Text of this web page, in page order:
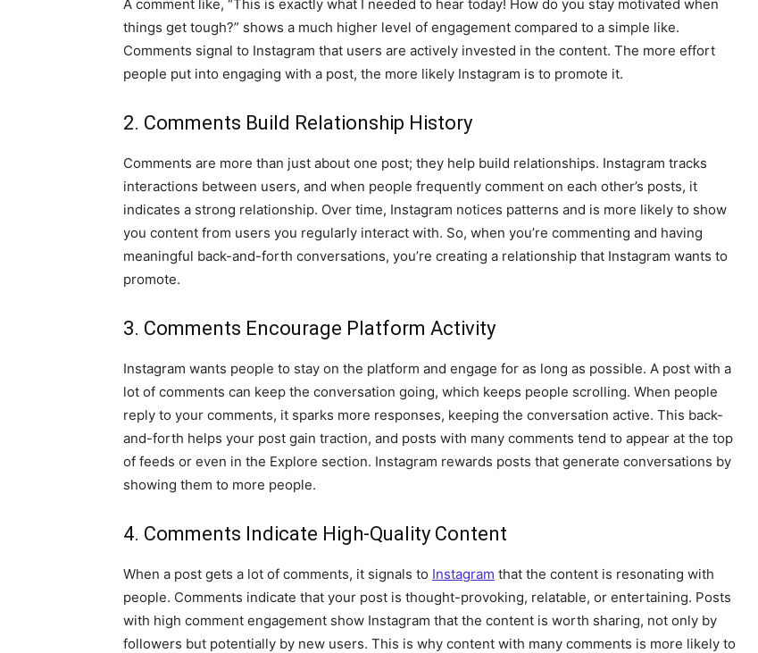
A comment like, “This is exactly what I needed to hear today! How do you stay motivated when
things get tough?” shows a much higher level of engagement compared to a simple like.
Comments signal to Instagram that users are actively invested in the content. The more effort
people put into engaging with a post, the more likely Instagram is to promote it.
2. Comments Build Relationship History
Comments are more than just about one post; they help build relationships. Instagram tracks
interactions between users, and when people frequently comment on each other’s posts, it
indicates a strong relationship. Over time, Instagram notices patterns and is more likely to show
you content from users you regularly interact with. So, when you’re commenting and having
meaningful back-and-forth conversations, you’re creating a relationship that Instagram wants to
promote.
3. Comments Encourage Platform Activity
Instagram wants people to stay on the platform and engage for as long as possible. A post with a
lot of comments can keep the conversation going, which keeps people scrolling. When people
reply to your comments, it sparks more responses, keeping the conversation active. This back-
and-forth helps your post gain traction, and posts with many comments tend to appear at the top
of feeds or even in the Explore section. Instagram rewards posts that generate conversations by
showing them to more people.
4. Comments Indicate High-Quality Content
When a post gets a lot of comments, it signals to Instagram that the content is resonating with
people. Comments indicate that your post is thought-provoking, relatable, or entertaining. Posts
with high comment engagement show Instagram that the content is worth sharing, not only by
followers but potentially by new users. This is why content with many comments is more likely to